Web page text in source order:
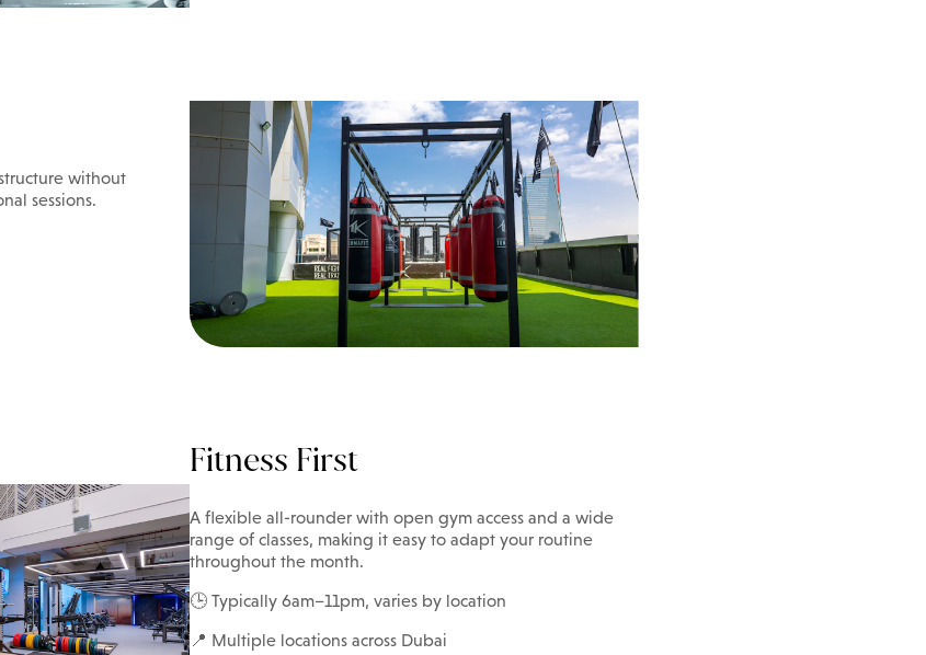
without
sessions.
Fitness First
A flexible all-rounder with open gym access and a wide
range of classes, making it easy to adapt your routine
throughout the month.
🕒 Typically 6am–11pm, varies by location
📍 Multiple locations across Dubai